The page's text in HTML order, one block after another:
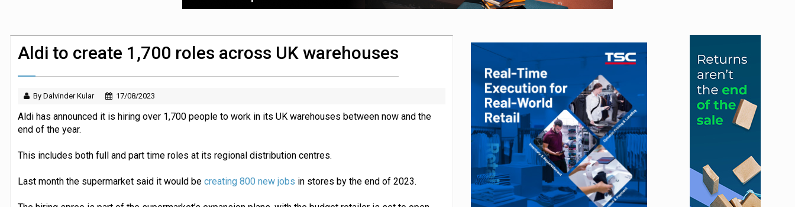
Dunelm launches AI shopping agent in partnership with Google Cloud
Aldi to create 1,700 roles across UK warehouses
By Dalvinder Kular 17/08/2023
Aldi has announced it is hiring over 1,700 people to work in its UK warehouses between now and the
end of the year.
This includes both full and part time roles at its regional distribution centres.
Last month the supermarket said it would be creating 800 new jobs in stores by the end of 2023.